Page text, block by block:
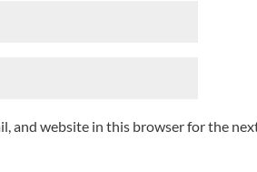
and website in this browser for the